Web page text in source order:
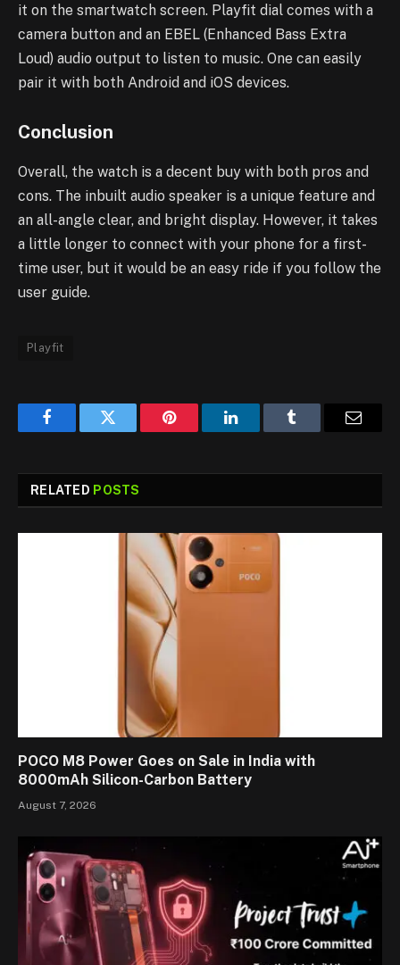
it on the smartwatch screen. Playfit dial comes with a
camera button and an EBEL (Enhanced Bass Extra
Loud) audio output to listen to music. One can easily
pair it with both Android and iOS devices.
Conclusion
Overall, the watch is a decent buy with both pros and
cons. The inbuilt audio speaker is a unique feature and
an all-angle clear, and bright display. However, it takes
a little longer to connect with your phone for a first-
time user, but it would be an easy ride if you follow the
user guide.
Playfit
FacebookTwitter Pinterest LinkedInTumblr Email
RELATED POSTS
POCO M8 Power Goes on Sale in India with
8000mAh Silicon-Carbon Battery
August 7, 2026